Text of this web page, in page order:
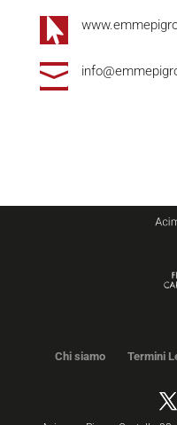


Chi siamo Termini